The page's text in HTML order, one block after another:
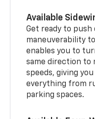
Available
Get ready to push
maneuverability
enables you to
same direction to
speeds, giving
everything from
parking spaces.